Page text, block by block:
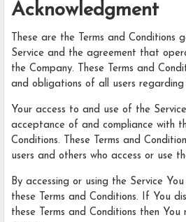
Acknowledgment
These are the Terms and Conditions
Service and the agreement that
the Company. These Terms and
and obligations of all users
Your access to and use of the
acceptance of and compliance with
Conditions. These Terms and
users and others who access or use
By accessing or using the Service
these Terms and Conditions. If You
these Terms and Conditions then